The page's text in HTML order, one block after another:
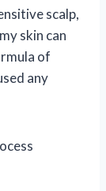
scalp,
skin can
of
any